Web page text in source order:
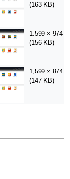
(163 KB)
1,599 × 974
(156 KB)
1,599 × 974
(147 KB)